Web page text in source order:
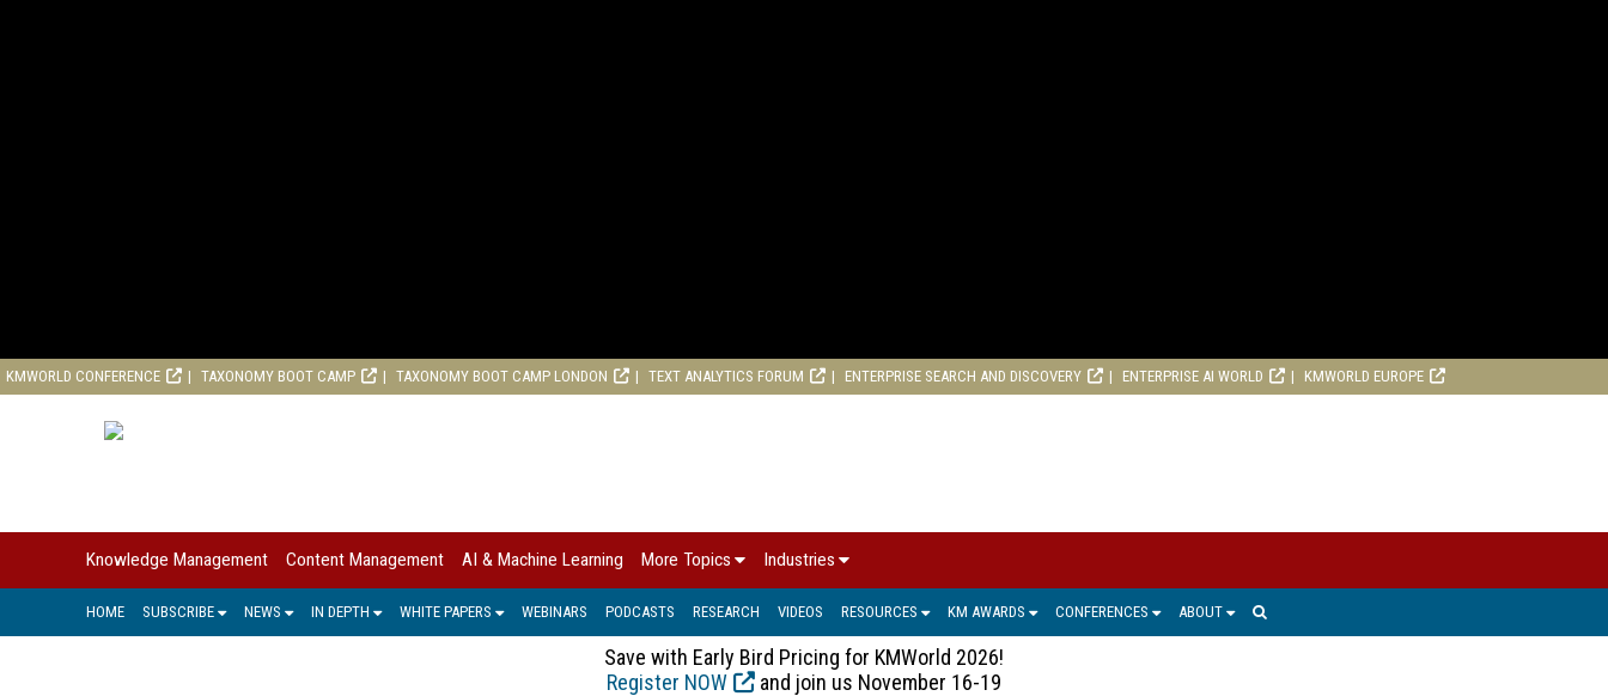
KMWORLD CONFERENCE TAXONOMY BOOT CAMP TAXONOMY BOOT CAMP LONDON TEXT ANALYTICS FORUM ENTERPRISE SEARCH AND DISCOVERY ENTERPRISE AI WORLD KMWORLD EUROPE
Knowledge Management Content Management AI & Machine Learning More Topics Industries
HOME SUBSCRIBE NEWS IN DEPTH WHITE PAPERS WEBINARS PODCASTS RESEARCH VIDEOS RESOURCES KM AWARDS CONFERENCES ABOUT
Save with Early Bird Pricing for KMWorld 2026!
Register NOW
and join us November 16-19